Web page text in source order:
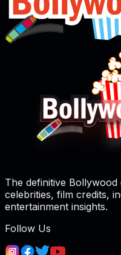
The definitive
celebrities, film credits,
entertainment insights.
Follow Us